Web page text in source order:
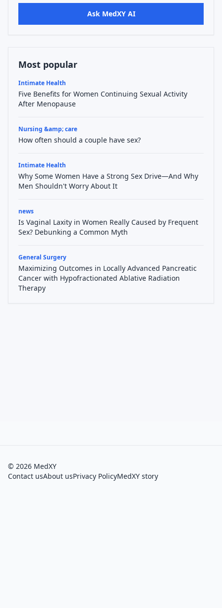
Ask MedXY AI
Most popular
Intimate Health
Five Benefits for Women Continuing Sexual Activity
After Menopause
Nursing &amp; care
How often should a couple have sex?
Intimate Health
Why Some Women Have a Strong Sex Drive—And Why
Men Shouldn't Worry About It
news
Is Vaginal Laxity in Women Really Caused by Frequent
Sex? Debunking a Common Myth
General Surgery
Maximizing Outcomes in Locally Advanced Pancreatic
Cancer with Hypofractionated Ablative Radiation
Therapy
© 2026 MedXY
Contact usAbout usPrivacy PolicyMedXY story